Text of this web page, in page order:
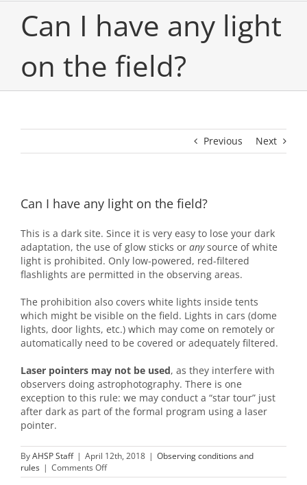
Can I have any light
on the field?
Previous Next
Can I have any light on the field?
This is a dark site. Since it is very easy to lose your dark
adaptation, the use of glow sticks or anysource of white
light is prohibited. Only low-powered, red-filtered
flashlights are permitted in the observing areas.
The prohibition also covers white lights inside tents
which might be visible on the field. Lights in cars (dome
lights, door lights, etc.) which may come on remotely or
automatically need to be covered or adequately filtered.
Laser pointers may not be used, as they interfere with
observers doing astrophotography. There is one
exception to this rule: we may conduct a “star tour” just
after dark as part of the formal program using a laser
pointer.
ByAHSP Staff | April 12th, 2018 | Observing conditions and
rules | Comments Offon
Can